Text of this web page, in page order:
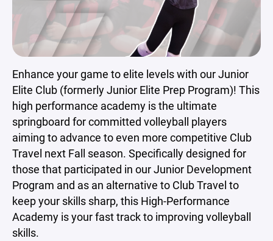
Enhance your game to elite levels with our Junior
Elite Club (formerly Junior Elite Prep Program)! This
high performance academy is the ultimate
springboard for committed volleyball players
aiming to advance to even more competitive Club
Travel next Fall season. Specifically designed for
those that participated in our Junior Development
Program and as an alternative to Club Travel to
keep your skills sharp, this High-Performance
Academy is your fast track to improving volleyball
skills.